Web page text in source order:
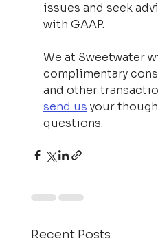
issues and seek
with GAAP.
We at Sweetwater
complimentary
and other
send us your
questions.
Recent Posts